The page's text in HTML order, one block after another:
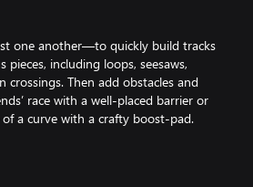
one another—to quickly build tracks
pieces, including loops, seesaws,
crossings. Then add obstacles and
race with a well-placed barrier or
a curve with a crafty boost-pad.
cross checkpoints and reach the